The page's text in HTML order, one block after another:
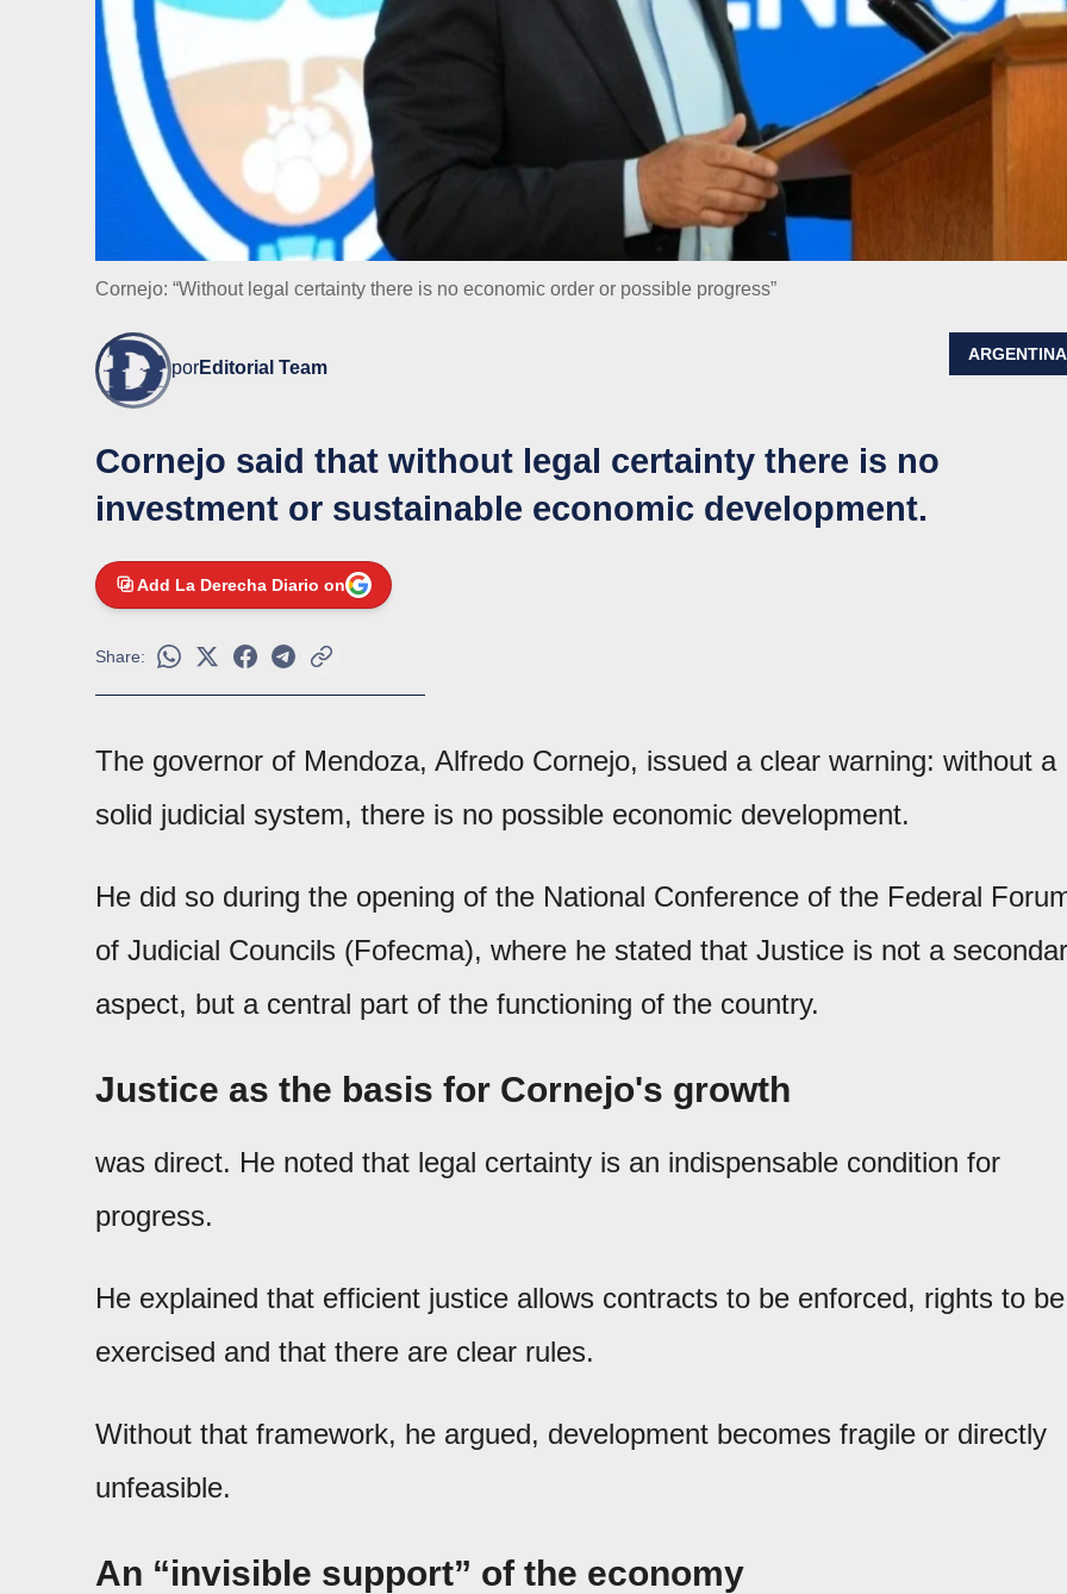
Cornejo: “Without legal certainty there is no economic order or possible progress”
porEditorial Team
ARGENTINA
Cornejo said that without legal certainty there is no
investment or sustainable economic development.
Add La Derecha Diario on
Share:
The governor of Mendoza, Alfredo Cornejo, issued a clear warning: without a
solid judicial system, there is no possible economic development.
He did so during the opening of the National Conference of the Federal
of Judicial Councils (Fofecma), where he stated that Justice is not a
aspect, but a central part of the functioning of the country.
Justice as the basis for Cornejo's growth
was direct. He noted that legal certainty is an indispensable condition for
progress.
He explained that efficient justice allows contracts to be enforced, rights to be
exercised and that there are clear rules.
Without that framework, he argued, development becomes fragile or directly
unfeasible.
An “invisible support” of the economy